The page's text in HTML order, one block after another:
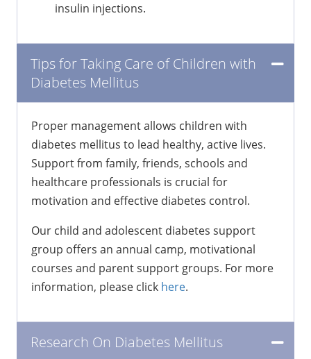
insulin injections.
Tips for Taking Care of Children with
Diabetes Mellitus
Proper management allows children with
diabetes mellitus to lead healthy, active lives.
Support from family, friends, schools and
healthcare professionals is crucial for
motivation and effective diabetes control.
Our child and adolescent diabetes support
group offers an annual camp, motivational
courses and parent support groups. For more
information, please click here.
Research On Diabetes Mellitus